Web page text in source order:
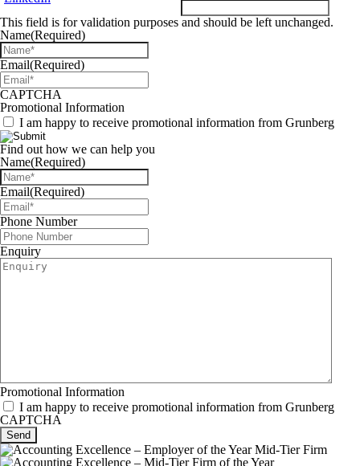
This field is for validation purposes and should be left unchanged.
Name(Required)
Email(Required)
CAPTCHA
Promotional Information
I am happy to receive promotional information from Grunberg
Find out how we can help you
Name(Required)
Email(Required)
Phone Number
Enquiry
Promotional Information
I am happy to receive promotional information from Grunberg
CAPTCHA